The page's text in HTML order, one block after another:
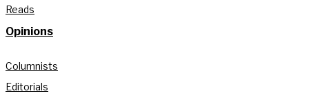
Reads
Opinions
Columnists
Editorials